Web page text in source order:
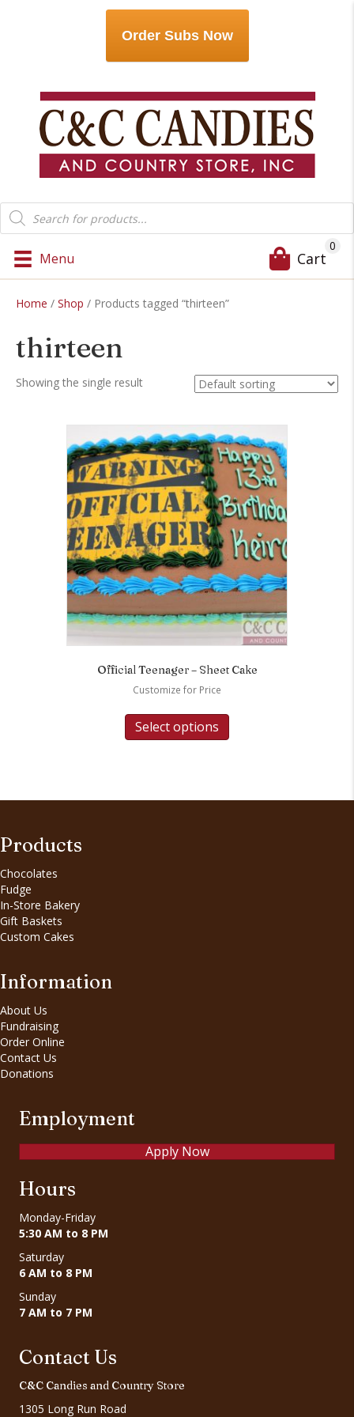
Order Subs Now
Products
search
Menu Cart
0
Home / Shop / Products tagged “thirteen”
thirteen
Showing the single result
Official Teenager – Sheet Cake
Customize for Price
Select options
Products
Chocolates
Fudge
In-Store Bakery
Gift Baskets
Custom Cakes
Information
About Us
Fundraising
Order Online
Contact Us
Donations
Employment
Apply Now
Hours
Monday-Friday
5:30 AM to 8 PM
Saturday
6 AM to 8 PM
Sunday
7 AM to 7 PM
Contact Us
C&C Candies and Country Store
1305 Long Run Road